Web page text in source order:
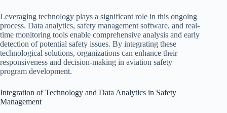
Leveraging technology plays a significant role in this ongoing
process. Data analytics, safety management software, and real-
time monitoring tools enable comprehensive analysis and early
detection of potential safety issues. By integrating these
technological solutions, organizations can enhance their
responsiveness and decision-making in aviation safety
program development.
Integration of Technology and Data Analytics in Safety
Management